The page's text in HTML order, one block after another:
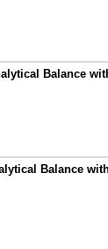
Balance
Balance